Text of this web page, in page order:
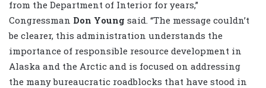
from the Department of Interior for years,”
Congressman Don Young said. “The message couldn’t
be clearer, this administration understands the
importance of responsible resource development in
Alaska and the Arctic and is focused on addressing
the many bureaucratic roadblocks that have stood in